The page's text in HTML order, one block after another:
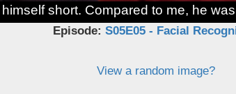
short. Compared to me, he
Episode: S05E05 - Facial
View a random image?